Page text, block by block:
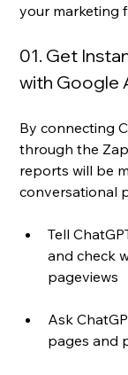
your marketing
01. Get
with Google
By connecting
through the
reports will be
conversational
Tell
and check
pageviews
Ask
pages and